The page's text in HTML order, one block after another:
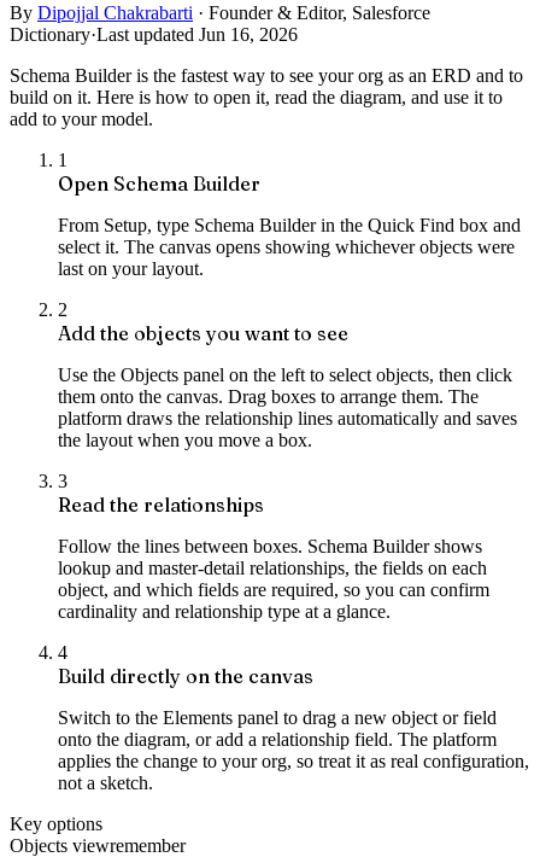
By Dipojjal Chakrabarti · Founder & Editor, Salesforce
Dictionary·Last updated Jun 16, 2026
Schema Builder is the fastest way to see your org as an ERD and to
build on it. Here is how to open it, read the diagram, and use it to
add to your model.
1
Open Schema Builder
From Setup, type Schema Builder in the Quick Find box and
select it. The canvas opens showing whichever objects were
last on your layout.
2
Add the objects you want to see
Use the Objects panel on the left to select objects, then click
them onto the canvas. Drag boxes to arrange them. The
platform draws the relationship lines automatically and saves
the layout when you move a box.
3
Read the relationships
Follow the lines between boxes. Schema Builder shows
lookup and master-detail relationships, the fields on each
object, and which fields are required, so you can confirm
cardinality and relationship type at a glance.
4
Build directly on the canvas
Switch to the Elements panel to drag a new object or field
onto the diagram, or add a relationship field. The platform
applies the change to your org, so treat it as real configuration,
not a sketch.
Key options
Objects viewremember